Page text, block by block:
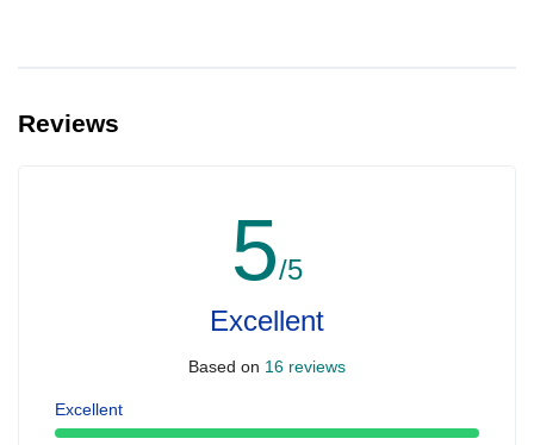
Reviews
5/5
Excellent
Based on 16 reviews
Excellent